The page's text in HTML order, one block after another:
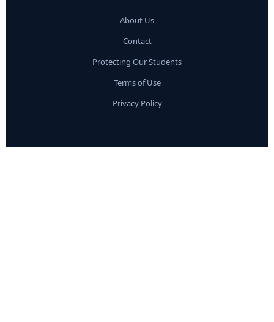
About Us
Contact
Protecting Our Students
Terms of Use
Privacy Policy